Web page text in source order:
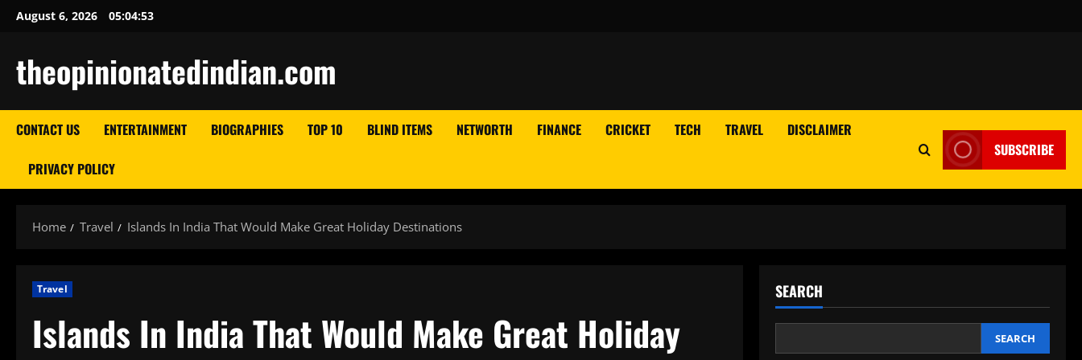
SkipAugust 6, 2026 05:04:54
theopinionatedindian.com
CONTACT US ENTERTAINMENT BIOGRAPHIES TOP 10 BLIND ITEMS NETWORTH FINANCE CRICKET TECH TRAVEL DISCLAIMER
PRIVACY POLICY
SUBSCRIBE
Home Travel Islands In India That Would Make Great Holiday Destinations
Travel
Islands In India That Would Make Great Holiday
SEARCH
SEARCH